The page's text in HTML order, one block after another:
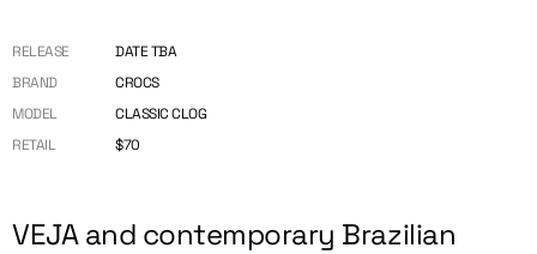
RELEASE
DATE TBA
BRAND
CROCS
MODEL
CLASSIC CLOG
RETAIL
$70
VEJA and contemporary Brazilian